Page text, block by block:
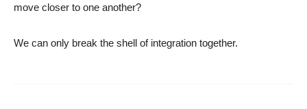
move closer to one another?
We can only break the shell of integration together.